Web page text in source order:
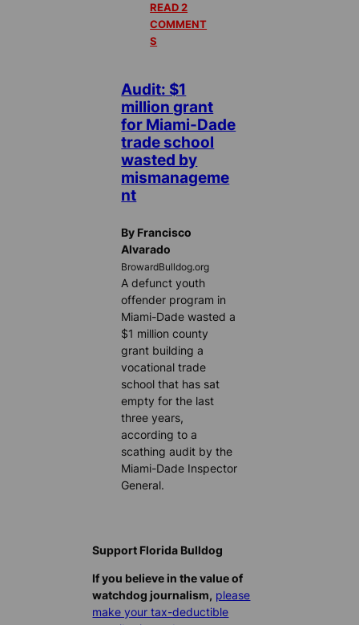
READ 2
COMMENT
S
Audit: $1
million grant
for Miami-Dade
trade school
wasted by
mismanageme
nt
By Francisco
Alvarado
BrowardBulldog.org
A defunct youth
offender program in
Miami-Dade wasted a
$1 million county
grant building a
vocational trade
school that has sat
empty for the last
three years,
according to a
scathing audit by the
Miami-Dade Inspector
General.
Support Florida Bulldog
If you believe in the value of
watchdog journalism, please
make your tax-deductible